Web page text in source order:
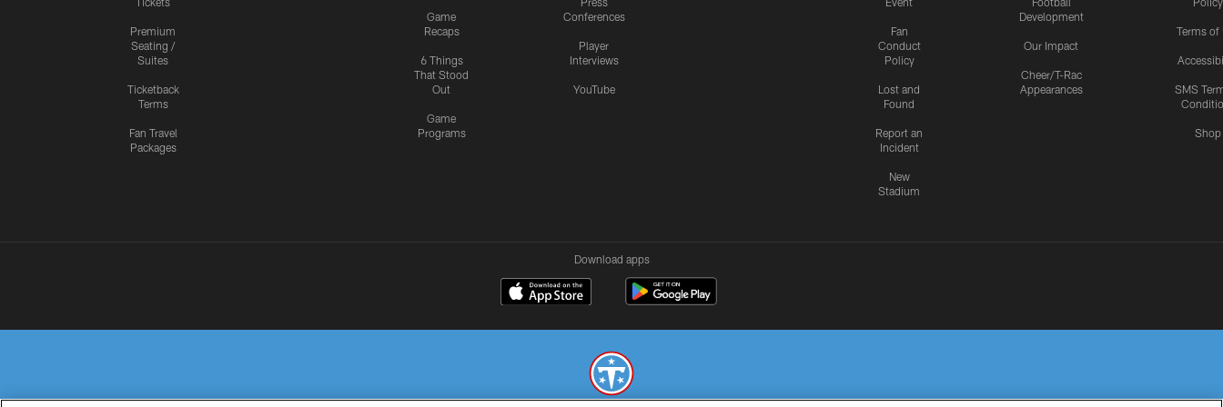
Premium
Seating /
Suites
Ticketback
Terms
Fan Travel
Packages
Game
Recaps
6 Things
That Stood
Out
Game
Programs
Conferences
Player
Interviews
YouTube
Fan
Conduct
Policy
Lost and
Found
Report an
Incident
New
Stadium
Development
Our Impact
Cheer/T-Rac
Appearances
Terms of
SMS
Shop
Download apps